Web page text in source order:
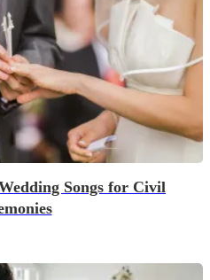
Songs for Civil